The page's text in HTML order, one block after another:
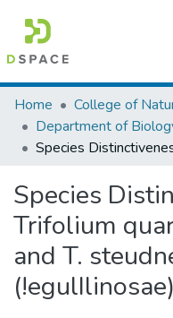
Colleges, Institutes &
Browse AAU-ETD
Home
Department of
Species
Trifolium
and T.
(!egulIlinosae)